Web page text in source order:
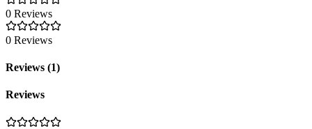
0 Reviews
0 Reviews
Reviews (1)
Reviews